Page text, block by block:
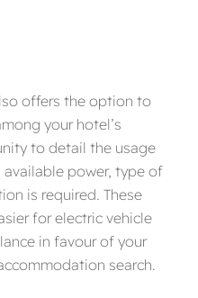
offers the option to
your hotel’s
to detail the usage
power, type of
is required. These
for electric vehicle
in favour of your
search.